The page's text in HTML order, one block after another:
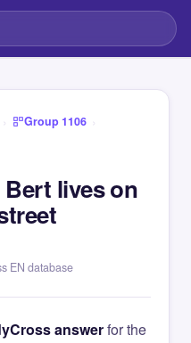
› Group 1106 ›
lives on
EN database
answerfor the